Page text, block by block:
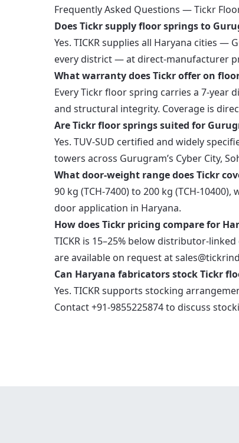
Frequently Asked Questions — Tickr
Does Tickr supply floor springs to
Yes. TICKR supplies all Haryana cities —
every district — at direct-manufacturer
What warranty does Tickr offer on
Every Tickr floor spring carries a 7-
and structural integrity. Coverage is
Are Tickr floor springs suited for
Yes. TUV-SUD certified and widely
towers across Gurugram’s Cyber City,
What door-weight range does Tickr
90 kg (TCH-7400) to 200 kg (TCH-
door application in Haryana.
How does Tickr pricing compare for
TICKR is 15–25% below distributor-
are available on request at
Can Haryana fabricators stock Tickr
Yes. TICKR supports stocking
Contact +91-9855225874 to discuss